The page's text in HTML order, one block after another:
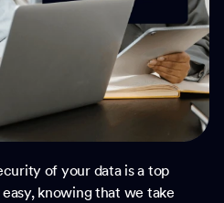
of your data is a top
knowing that we take